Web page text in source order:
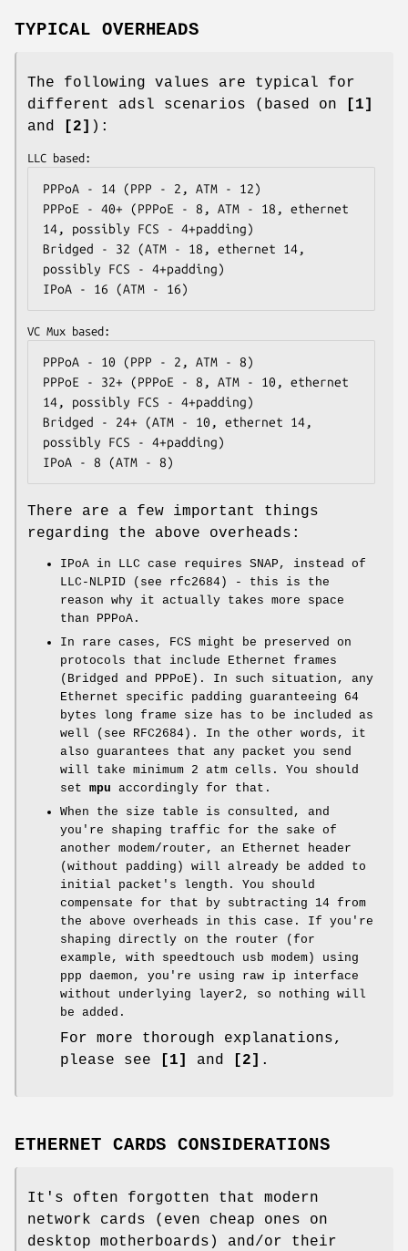
TYPICAL OVERHEADS
The following values are typical for
different adsl scenarios (based on
[1]
and
[2] ):
LLC based:
PPPoA - 14 (PPP - 2, ATM - 12)
PPPoE - 40+ (PPPoE - 8, ATM - 18, ethernet
14, possibly FCS - 4+padding)
Bridged - 32 (ATM - 18, ethernet 14,
possibly FCS - 4+padding)
IPoA - 16 (ATM - 16)
VC Mux based:
PPPoA - 10 (PPP - 2, ATM - 8)
PPPoE - 32+ (PPPoE - 8, ATM - 10, ethernet
14, possibly FCS - 4+padding)
Bridged - 24+ (ATM - 10, ethernet 14,
possibly FCS - 4+padding)
IPoA - 8 (ATM - 8)
There are a few important things
regarding the above overheads:
IPoA in LLC case requires SNAP, instead of
LLC-NLPID (see rfc2684) - this is the
reason why it actually takes more space
than PPPoA.
In rare cases, FCS might be preserved on
protocols that include Ethernet frames
(Bridged and PPPoE). In such situation, any
Ethernet specific padding guaranteeing 64
bytes long frame size has to be included as
well (see RFC2684). In the other words, it
also guarantees that any packet you send
will take minimum 2 atm cells. You should
set mpu accordingly for that.
When the size table is consulted, and
you're shaping traffic for the sake of
another modem/router, an Ethernet header
(without padding) will already be added to
initial packet's length. You should
compensate for that by subtracting 14 from
the above overheads in this case. If you're
shaping directly on the router (for
example, with speedtouch usb modem) using
ppp daemon, you're using raw ip interface
without underlying layer2, so nothing will
be added.
For more thorough explanations,
please see
[1] and [2] .
ETHERNET CARDS CONSIDERATIONS
It's often forgotten that modern
network cards (even cheap ones on
desktop motherboards) and/or their